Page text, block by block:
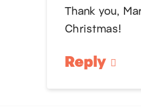
Thank you,
Christmas!
Reply